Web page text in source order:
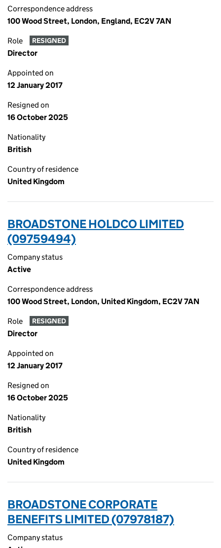
Correspondence address
100 Wood Street, London, England, EC2V 7AN
Role RESIGNED
Director
Appointed on
12 January 2017
Resigned on
16 October 2025
Nationality
British
Country of residence
United Kingdom
BROADSTONE HOLDCO LIMITED
(09759494)
Company status
Active
Correspondence address
100 Wood Street, London, United Kingdom, EC2V 7AN
Role RESIGNED
Director
Appointed on
12 January 2017
Resigned on
16 October 2025
Nationality
British
Country of residence
United Kingdom
BROADSTONE CORPORATE
BENEFITS LIMITED (07978187)
Company status